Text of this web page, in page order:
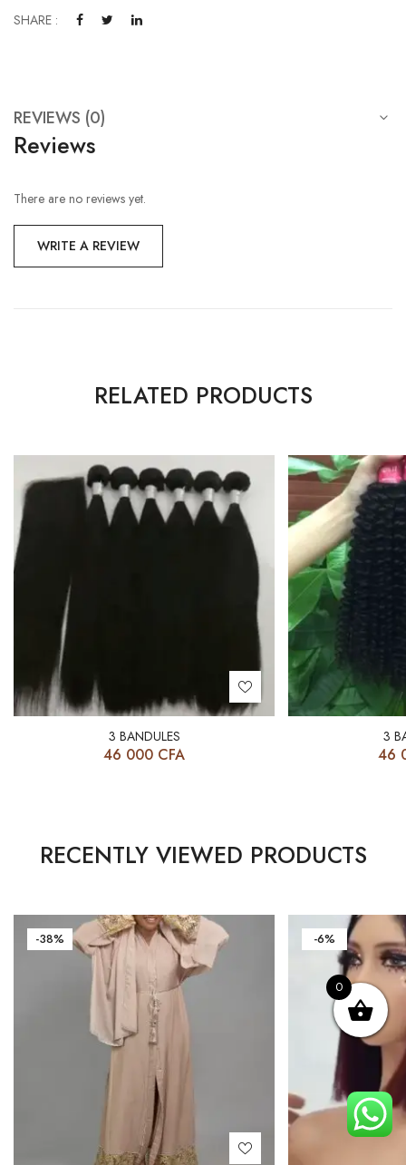
SHARE :
REVIEWS (0)
Reviews
There are no reviews yet.
WRITE A REVIEW
RELATED PRODUCTS
3 BANDULES
46 000 CFA
3
46
RECENTLY VIEWED PRODUCTS
-38% -6%
0